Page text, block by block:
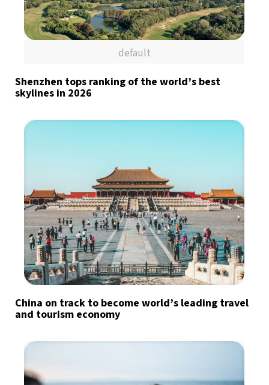
default
Shenzhen tops ranking of the world’s best
skylines in 2026
China on track to become world’s leading travel
and tourism economy